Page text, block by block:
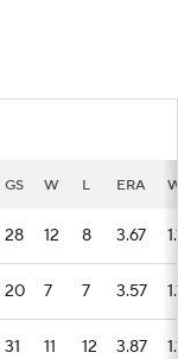
GS W L ERA
28 12 8 3.67
20 7 7 3.57
31 11 12 3.87